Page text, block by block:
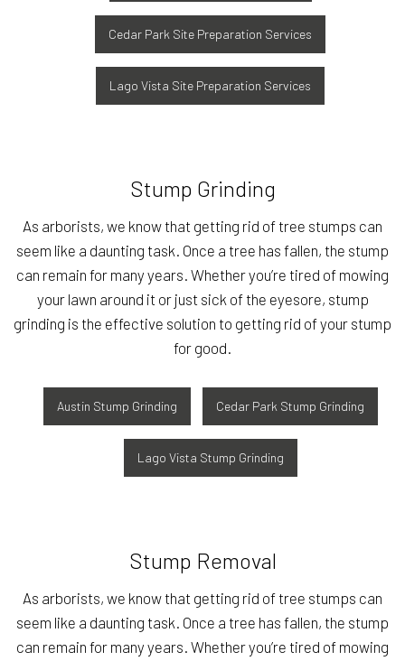
Cedar Park Site Preparation Services
Lago Vista Site Preparation Services
Stump Grinding
As arborists, we know that getting rid of tree stumps can
seem like a daunting task. Once a tree has fallen, the stump
can remain for many years. Whether you’re tired of mowing
your lawn around it or just sick of the eyesore, stump
grinding is the effective solution to getting rid of your stump
for good.
Austin Stump Grinding Cedar Park Stump Grinding
Lago Vista Stump Grinding
Stump Removal
As arborists, we know that getting rid of tree stumps can
seem like a daunting task. Once a tree has fallen, the stump
can remain for many years. Whether you’re tired of mowing